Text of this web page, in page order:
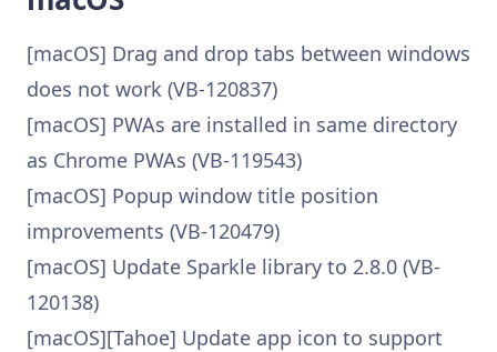
[macOS] Drag and drop tabs between windows
does not work (VB-120837)
[macOS] PWAs are installed in same directory
as Chrome PWAs (VB-119543)
[macOS] Popup window title position
improvements (VB-120479)
[macOS] Update Sparkle library to 2.8.0 (VB-
120138)
[macOS][Tahoe] Update app icon to support